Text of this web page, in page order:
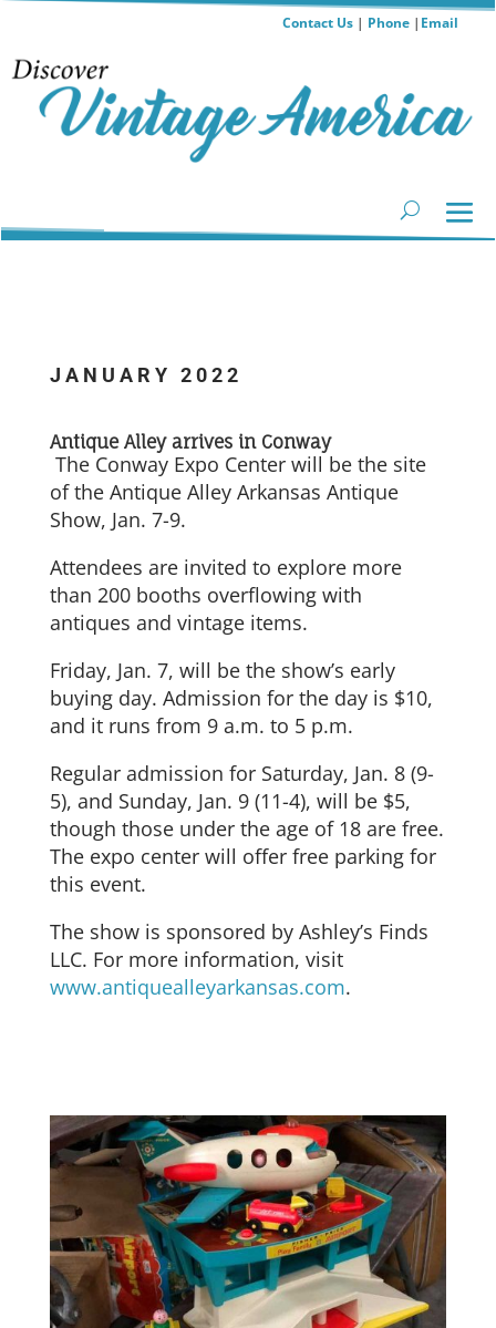
Contact Us| Phone| Email
JANUARY 2022
Antique Alley arrives in Conway
The Conway Expo Center will be the site
of the Antique Alley Arkansas Antique
Show, Jan. 7-9.
Attendees are invited to explore more
than 200 booths overflowing with
antiques and vintage items.
Friday, Jan. 7, will be the show’s early
buying day. Admission for the day is $10,
and it runs from 9 a.m. to 5 p.m.
Regular admission for Saturday, Jan. 8 (9-
5), and Sunday, Jan. 9 (11-4), will be $5,
though those under the age of 18 are free.
The expo center will offer free parking for
this event.
The show is sponsored by Ashley’s Finds
LLC. For more information, visit
www.antiquealleyarkansas.com.